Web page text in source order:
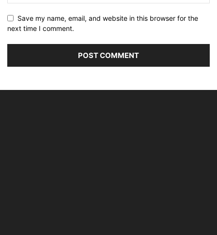
Save my name, email, and website in this browser for the
next time I comment.